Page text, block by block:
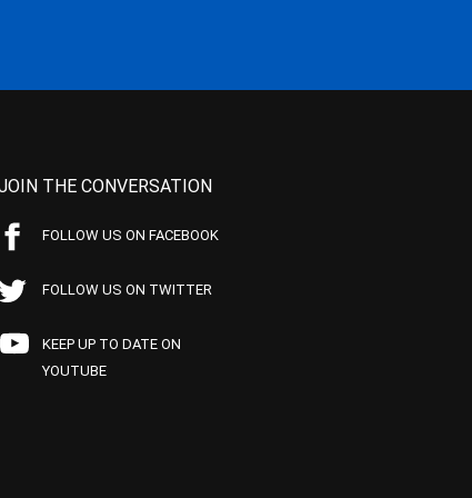
THE CONVERSATION
FOLLOW US ON FACEBOOK
FOLLOW US ON TWITTER
KEEP UP TO DATE ON
YOUTUBE